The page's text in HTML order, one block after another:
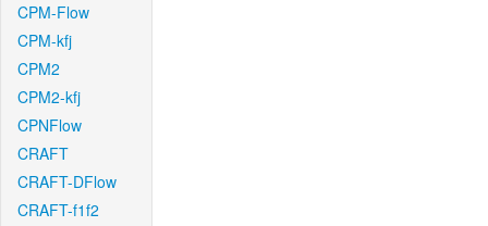
CPM-Flow
CPM-kfj
CPM2
CPM2-kfj
CPNFlow
CRAFT
CRAFT-DFlow
CRAFT-f1f2